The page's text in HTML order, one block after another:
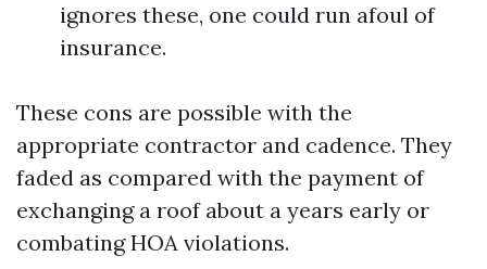
ignores these, one could run afoul of
insurance.
These cons are possible with the
appropriate contractor and cadence. They
faded as compared with the payment of
exchanging a roof about a years early or
combating HOA violations.